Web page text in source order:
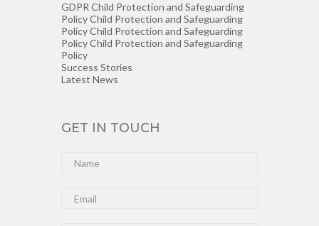
GDPR Child Protection and Safeguarding
PolicyChild Protection and Safeguarding
PolicyChild Protection and Safeguarding
PolicyChild Protection and Safeguarding
Policy
Success Stories
Latest News
GET IN TOUCH